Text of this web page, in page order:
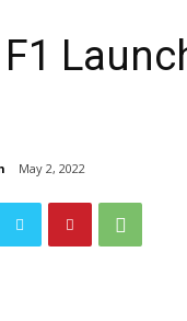
May 2, 2022